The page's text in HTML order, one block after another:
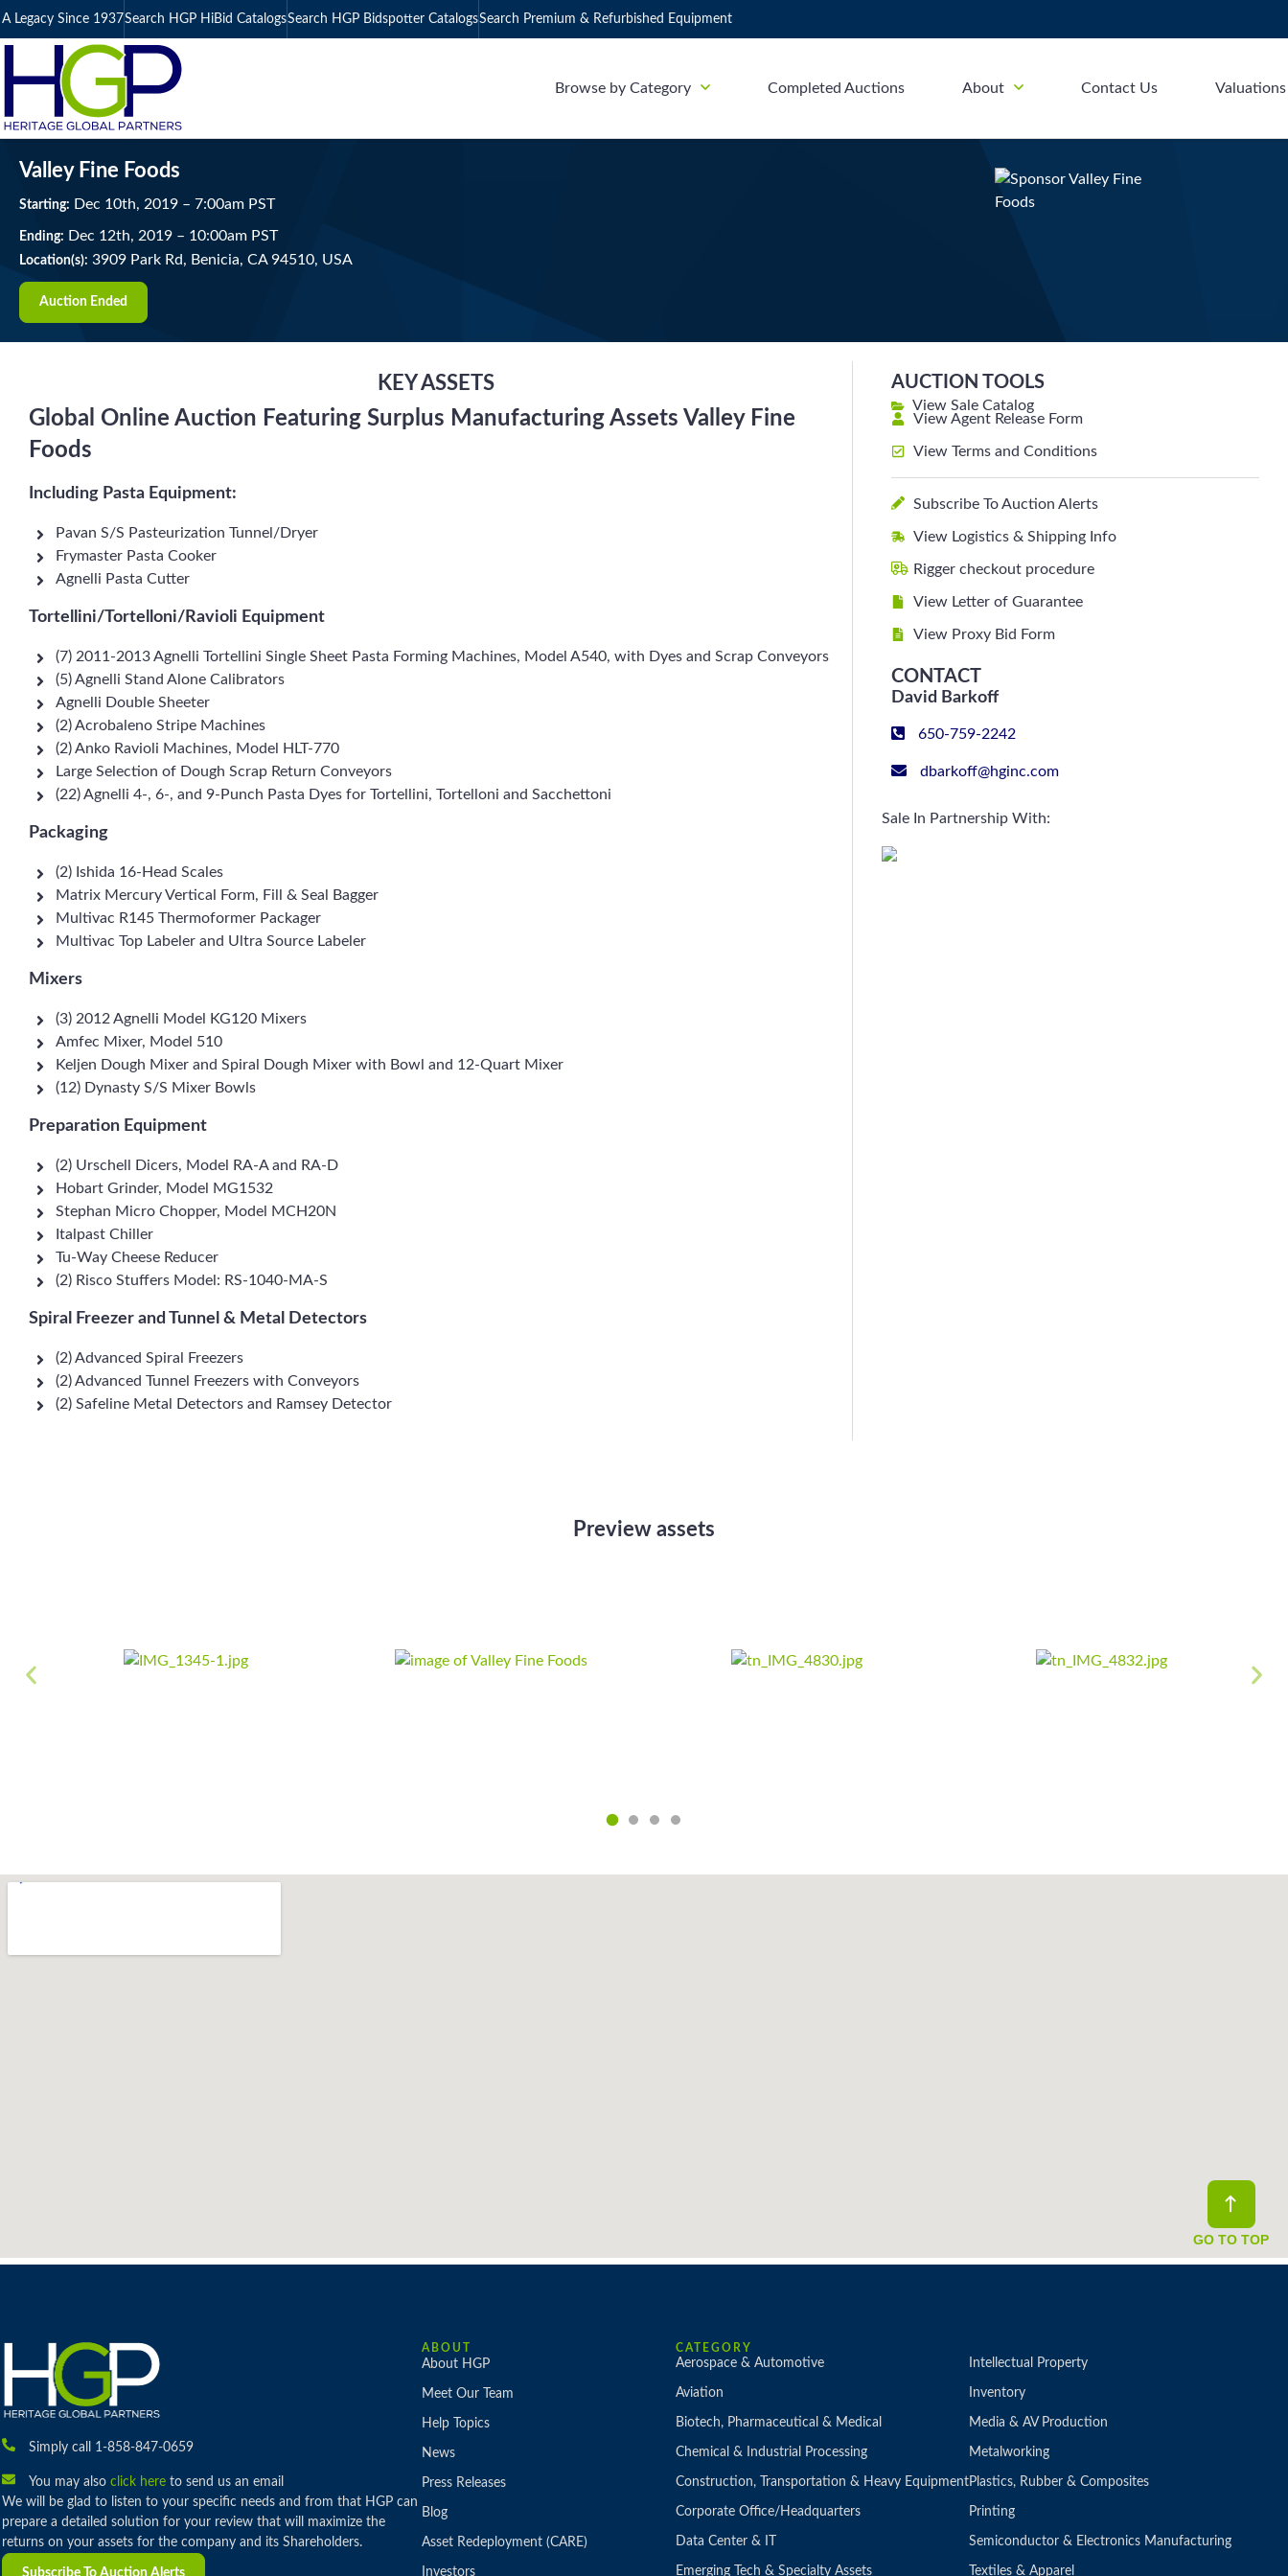
A Legacy Since 1937Search HGP HiBid CatalogsSearch HGP Bidspotter CatalogsSearch Premium & Refurbished Equipment
Browse by Category Completed Auctions About Contact Us Valuations
Valley Fine Foods
Starting: Dec 10th, 2019 – 7:00am PST
Ending: Dec 12th, 2019 – 10:00am PST
Location(s): 3909 Park Rd, Benicia, CA 94510, USA
Auction Ended
KEY ASSETS
Global Online Auction Featuring Surplus Manufacturing Assets Valley Fine
Foods
Including Pasta Equipment:
Pavan S/S Pasteurization Tunnel/Dryer
Frymaster Pasta Cooker
Agnelli Pasta Cutter
Tortellini/Tortelloni/Ravioli Equipment
(7) 2011-2013 Agnelli Tortellini Single Sheet Pasta Forming Machines, Model A540, with Dyes and Scrap Conveyors
(5) Agnelli Stand Alone Calibrators
Agnelli Double Sheeter
(2) Acrobaleno Stripe Machines
(2) Anko Ravioli Machines, Model HLT-770
Large Selection of Dough Scrap Return Conveyors
(22) Agnelli 4-, 6-, and 9-Punch Pasta Dyes for Tortellini, Tortelloni and Sacchettoni
Packaging
(2) Ishida 16-Head Scales
Matrix Mercury Vertical Form, Fill & Seal Bagger
Multivac R145 Thermoformer Packager
Multivac Top Labeler and Ultra Source Labeler
Mixers
(3) 2012 Agnelli Model KG120 Mixers
Amfec Mixer, Model 510
Keljen Dough Mixer and Spiral Dough Mixer with Bowl and 12-Quart Mixer
(12) Dynasty S/S Mixer Bowls
Preparation Equipment
(2) Urschell Dicers, Model RA-A and RA-D
Hobart Grinder, Model MG1532
Stephan Micro Chopper, Model MCH20N
Italpast Chiller
Tu-Way Cheese Reducer
(2) Risco Stuffers Model: RS-1040-MA-S
Spiral Freezer and Tunnel & Metal Detectors
(2) Advanced Spiral Freezers
(2) Advanced Tunnel Freezers with Conveyors
(2) Safeline Metal Detectors and Ramsey Detector
AUCTION TOOLS
View Sale Catalog
View Agent Release Form
View Terms and Conditions
Subscribe To Auction Alerts
View Logistics & Shipping Info
Rigger checkout procedure
View Letter of Guarantee
View Proxy Bid Form
CONTACT
David Barkoff
650-759-2242
dbarkoff@hginc.com
Sale In Partnership With:
Preview assets
Simply call 1-858-847-0659
You may also click hereto send us an email
We will be glad to listen to your specific needs and from that HGP can
prepare a detailed solution for your review that will maximize the
returns on your assets for the company and its Shareholders.
Subscribe To Auction Alerts
ABOUT
About HGP
Meet Our Team
Help Topics
News
Press Releases
Blog
Asset Redeployment (CARE)
Investors
CATEGORY
Aerospace & Automotive
Aviation
Biotech, Pharmaceutical & Medical
Chemical & Industrial Processing
Construction, Transportation & Heavy Equipment
Corporate Office/Headquarters
Data Center & IT
Emerging Tech & Specialty Assets
Intellectual Property
Inventory
Media & AV Production
Metalworking
Plastics, Rubber & Composites
Printing
Semiconductor & Electronics Manufacturing
Textiles & Apparel
GO TO TOP